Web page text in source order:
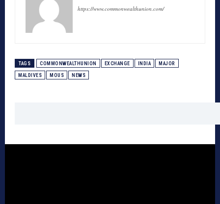
https://www.commonwealthunion.com/
TAGS COMMONWEALTHUNION EXCHANGE INDIA MAJOR
MALDIVES MOUS NEWS